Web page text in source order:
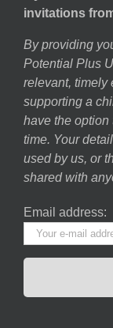
invitations
By providing
Potential Plus
relevant, timely
supporting a
have the option
time. Your
used by us, or
shared with
Email address: